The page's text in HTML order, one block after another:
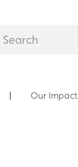
Our Impact